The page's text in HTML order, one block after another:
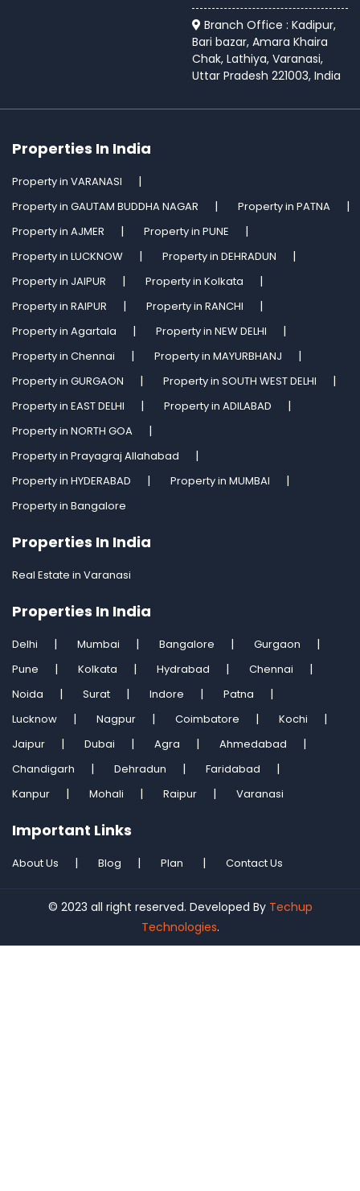
Branch Office : Kadipur,
Bari bazar, Amara Khaira
Chak, Lathiya, Varanasi,
Uttar Pradesh 221003, India
Properties In India
Property in VARANASI
Property in GAUTAM BUDDHA NAGAR
Property in PATNA
Property in AJMER
Property in PUNE
Property in LUCKNOW
Property in DEHRADUN
Property in JAIPUR
Property in Kolkata
Property in RAIPUR
Property in RANCHI
Property in Agartala
Property in NEW DELHI
Property in Chennai
Property in MAYURBHANJ
Property in GURGAON
Property in SOUTH WEST DELHI
Property in EAST DELHI
Property in ADILABAD
Property in NORTH GOA
Property in Prayagraj Allahabad
Property in HYDERABAD
Property in MUMBAI
Property in Bangalore
Properties In India
Real Estate in Varanasi
Properties In India
Delhi Mumbai Bangalore
Gurgaon
Pune
Kolkata Hydrabad
Chennai
Noida
Surat Indore
Patna
Lucknow
Nagpur Coimbatore
Kochi
Jaipur
Dubai Agra
Ahmedabad
Chandigarh
Dehradun
Faridabad
Kanpur
Mohali Raipur Varanasi
Important Links
About Us Blog Plan Contact Us
© 2023 all right reserved. Developed By Techup
Technologies.